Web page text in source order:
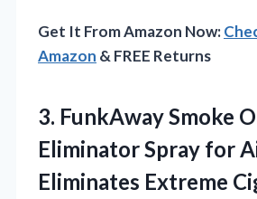
Get It From Amazon Now:
Amazon & FREE Returns
3. FunkAway Smoke
Eliminator Spray for
Eliminates Extreme